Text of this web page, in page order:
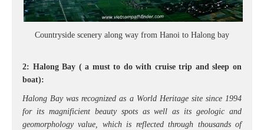
Countryside scenery along way from Hanoi to Halong bay
2: Halong Bay ( a must to do with cruise trip and sleep on
boat):
Halong Bay was recognized as a World Heritage site since 1994
for its magnificient beauty spots as well as its geologic and
geomorphology value, which is reflected through thousands of